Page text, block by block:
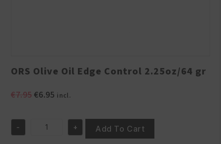
ORS Olive Oil Edge Control 2.25oz/64 gr
€7.95 Original
€7.95.
€6.95Current
€6.95.
incl.
- + Add To Cart